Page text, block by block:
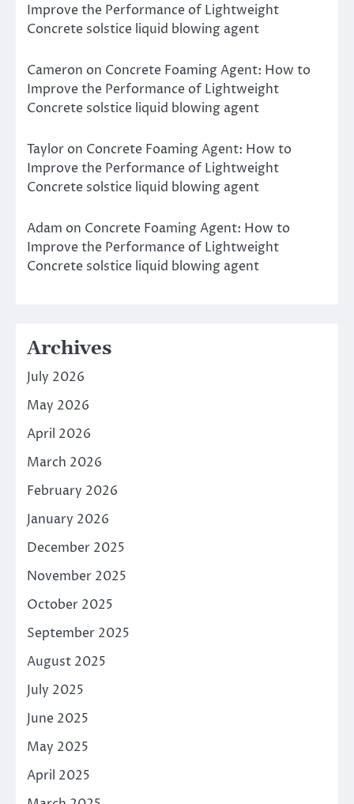
Improve the Performance of Lightweight
Concrete solstice liquid blowing agent
Cameron on Concrete Foaming Agent: How to
Improve the Performance of Lightweight
Concrete solstice liquid blowing agent
Taylor on Concrete Foaming Agent: How to
Improve the Performance of Lightweight
Concrete solstice liquid blowing agent
Adam on Concrete Foaming Agent: How to
Improve the Performance of Lightweight
Concrete solstice liquid blowing agent
Archives
July 2026
May 2026
April 2026
March 2026
February 2026
January 2026
December 2025
November 2025
October 2025
September 2025
August 2025
July 2025
June 2025
May 2025
April 2025